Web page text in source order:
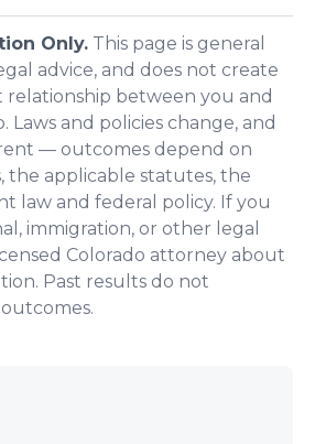
Only. This page is general
advice, and does not create
between you and
Laws and policies change, and
— outcomes depend on
the applicable statutes, the
law and federal policy. If you
immigration, or other legal
Colorado attorney about
Past results do not